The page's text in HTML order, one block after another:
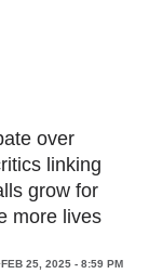
over
linking
grow for
more lives
FEB 25, 2025 - 8:59 PM